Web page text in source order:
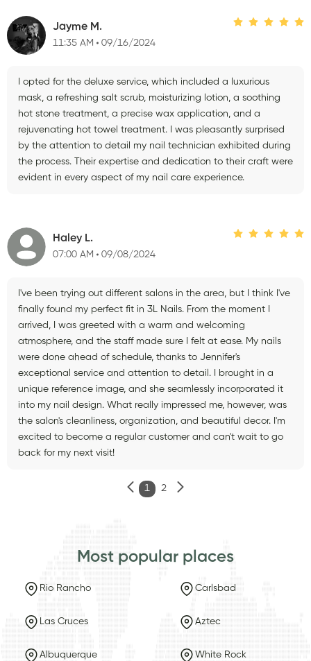
Jayme M.
11:35 AM 09/16/2024
I opted for the deluxe service, which included a luxurious
mask, a refreshing salt scrub, moisturizing lotion, a soothing
hot stone treatment, a precise wax application, and a
rejuvenating hot towel treatment. I was pleasantly surprised
by the attention to detail my nail technician exhibited during
the process. Their expertise and dedication to their craft were
evident in every aspect of my nail care experience.
Haley L.
07:00 AM 09/08/2024
I've been trying out different salons in the area, but I think I've
finally found my perfect fit in 3L Nails. From the moment I
arrived, I was greeted with a warm and welcoming
atmosphere, and the staff made sure I felt at ease. My nails
were done ahead of schedule, thanks to Jennifer's
exceptional service and attention to detail. I brought in a
unique reference image, and she seamlessly incorporated it
into my nail design. What really impressed me, however, was
the salon's cleanliness, organization, and beautiful decor. I'm
excited to become a regular customer and can't wait to go
back for my next visit!
1 2
Most popular places
Rio Rancho Carlsbad
Las Cruces Aztec
Albuquerque White Rock